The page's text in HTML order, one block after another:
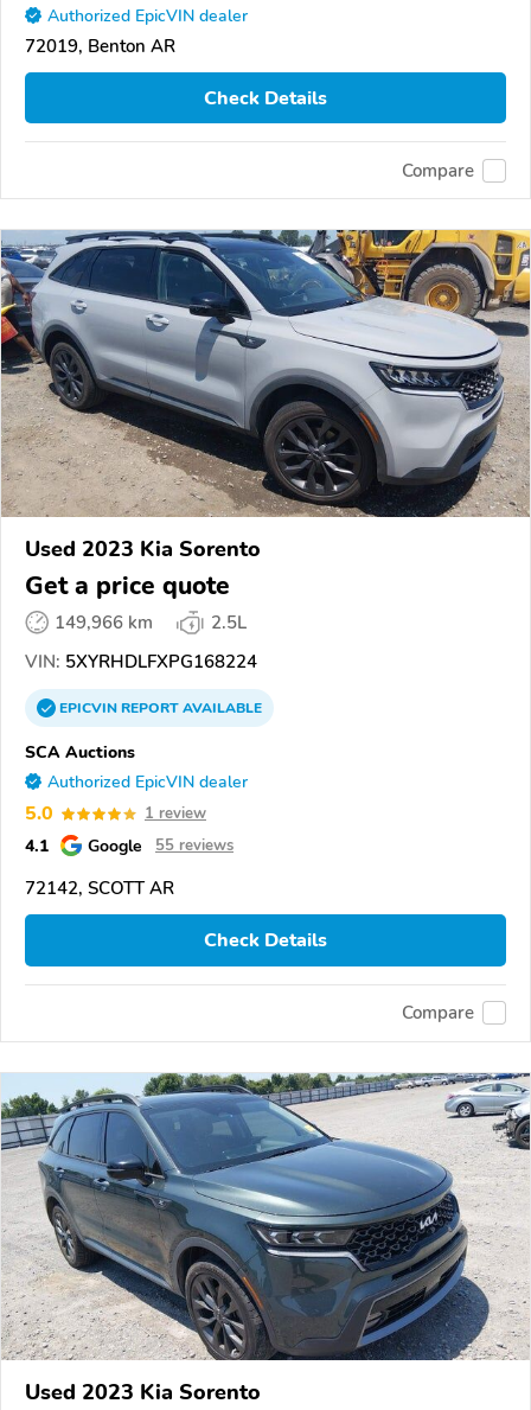
Authorized EpicVIN dealer
72019, Benton AR
Check Details
Compare
Used 2023 Kia Sorento
Get a price quote
149,966 km
2.5L
VIN: 5XYRHDLFXPG168224
EPICVINREPORTAVAILABLE
SCA Auctions
Authorized EpicVIN dealer
5.0 1 review
4.1 Google 55 reviews
72142, SCOTT AR
Check Details
Compare
Used 2023 Kia Sorento